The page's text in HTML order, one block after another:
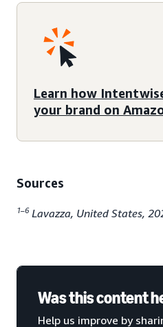
Learn how
your brand on
Sources
1–6 Lavazza, United States,
Was this content
Help us improve by